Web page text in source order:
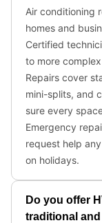
Air conditioning
homes and
Certified
to more
Repairs cover
mini-splits, and
sure every
Emergency
request help
on holidays.
Do you offer
traditional